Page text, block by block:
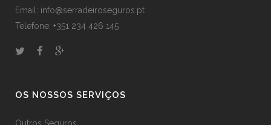
Email: info@serradeiroseguros.pt
Telefone: +351 234 426 145
OS NOSSOS SERVIÇOS